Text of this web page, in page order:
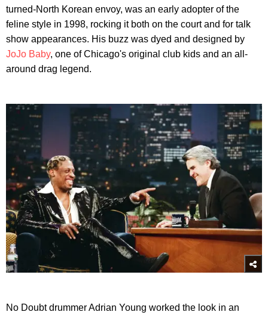
turned-North Korean envoy, was an early adopter of the
feline style in 1998, rocking it both on the court and for talk
show appearances. His buzz was dyed and designed by
JoJo Baby, one of Chicago's original club kids and an all-
around drag legend.
No Doubt drummer Adrian Young worked the look in an